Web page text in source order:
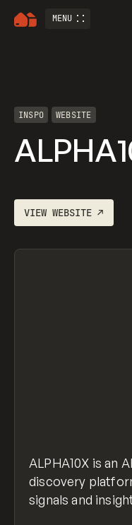
MENU
INSPO WEBSITE
VIEWWEBSITE ↗
ALPHA10X is an
discovery
signals and